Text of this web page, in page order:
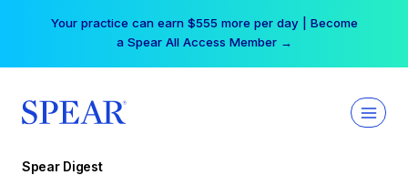
Your practice can earn $555 more per day | Become
a Spear All Access Member →
Spear Digest